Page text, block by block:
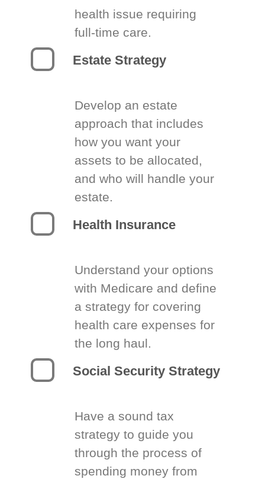
health issue requiring
full-time care.
Estate Strategy
Develop an estate
approach that includes
how you want your
assets to be allocated,
and who will handle your
estate.
Health Insurance
Understand your options
with Medicare and define
a strategy for covering
health care expenses for
the long haul.
Social Security Strategy
Have a sound tax
strategy to guide you
through the process of
spending money from